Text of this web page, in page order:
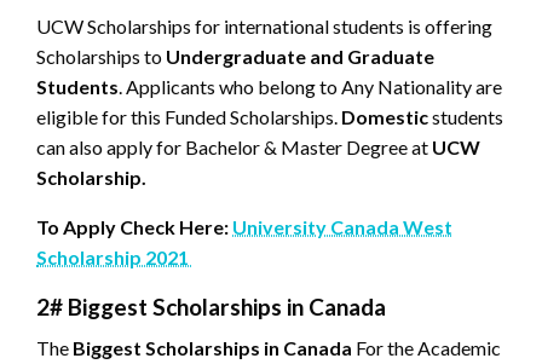
UCW Scholarships for international students is offering
Scholarships to Undergraduate and Graduate
Students. Applicants who belong to Any Nationality are
eligible for this Funded Scholarships. Domesticstudents
can also apply for Bachelor & Master Degree at UCW
Scholarship.
To Apply Check Here: University Canada West
Scholarship 2021
2# Biggest Scholarships in Canada
The Biggest Scholarships in Canada For the Academic